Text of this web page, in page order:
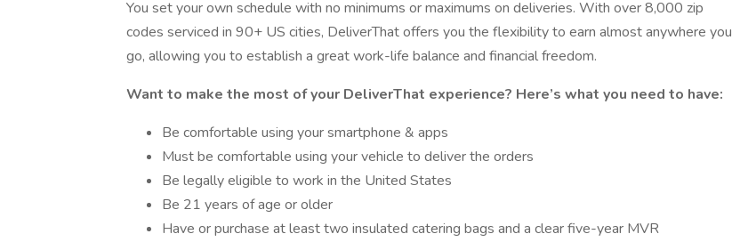
You set your own schedule with no minimums or maximums on deliveries. With over 8,000 zip
codes serviced in 90+ US cities, DeliverThat offers you the flexibility to earn almost anywhere you
go, allowing you to establish a great work-life balance and financial freedom.
Want to make the most of your DeliverThat experience? Here’s what you need to have:
Be comfortable using your smartphone & apps
Must be comfortable using your vehicle to deliver the orders
Be legally eligible to work in the United States
Be 21 years of age or older
Have or purchase at least two insulated catering bags and a clear five-year MVR